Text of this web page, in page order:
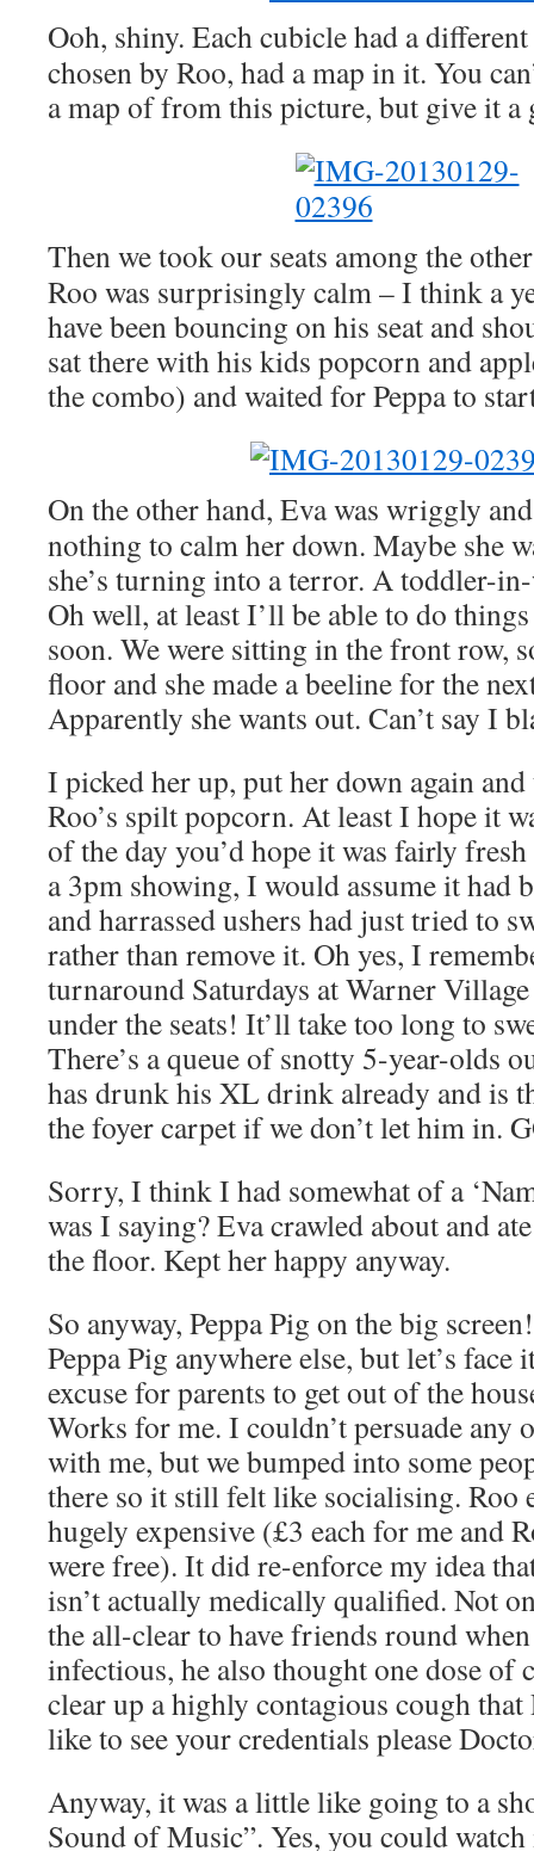
Ooh, shiny. Each cubicle had a
chosen by Roo, had a map in it. You
a map of from this picture, but give it a
Then we took our seats among the
Roo was surprisingly calm – I think a
have been bouncing on his seat and
sat there with his kids popcorn and
the combo) and waited for Peppa to
On the other hand, Eva was wriggly
nothing to calm her down. Maybe she
she’s turning into a terror. A toddler-
Oh well, at least I’ll be able to do
soon. We were sitting in the front row,
floor and she made a beeline for the
Apparently she wants out. Can’t say I
I picked her up, put her down again
Roo’s spilt popcorn. At least I hope it
of the day you’d hope it was fairly
a 3pm showing, I would assume it had
and harrassed ushers had just tried to
rather than remove it. Oh yes, I
turnaround Saturdays at Warner
under the seats! It’ll take too long to
There’s a queue of snotty 5-year-olds
has drunk his XL drink already and is
the foyer carpet if we don’t let him in.
Sorry, I think I had somewhat of a
was I saying? Eva crawled about and
the floor. Kept her happy anyway.
So anyway, Peppa Pig on the big
Peppa Pig anywhere else, but let’s
excuse for parents to get out of the
Works for me. I couldn’t persuade any
with me, but we bumped into some
there so it still felt like socialising. Roo
hugely expensive (£3 each for me and
were free). It did re-enforce my idea
isn’t actually medically qualified. Not
the all-clear to have friends round
infectious, he also thought one dose of
clear up a highly contagious cough that
like to see your credentials please
Anyway, it was a little like going to a
Sound of Music”. Yes, you could